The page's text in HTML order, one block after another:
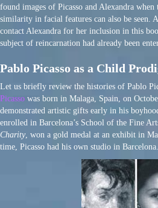
found images of Picasso and Alexandra
similarity in facial features can also be seen.
contact Alexandra for her inclusion in this
subject of reincarnation had already been
Pablo Picasso as a Child
Let us briefly review the histories of Pablo
Picasso was born in Malaga, Spain, on
demonstrated artistic gifts early in his
enrolled in Barcelona’s School of the Fine
Charity , won a gold medal at an exhibit in
time, Picasso had his own studio in Barcelona.